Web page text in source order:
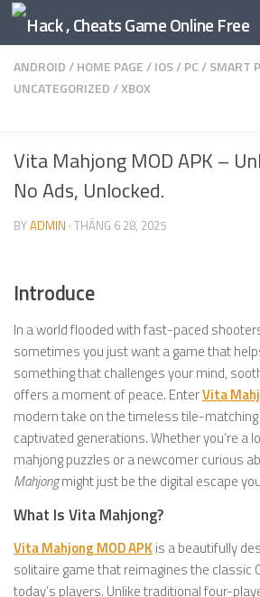
Skip to content
ANDROID/HOME PAGE/IOS/PC/SMART
UNCATEGORIZED/XBOX
Vita Mahjong MOD APK –
No Ads, Unlocked.
BYADMIN · THÁNG 6 28, 2025
Introduce
In a world flooded with fast-paced
sometimes you just want a game that
something that challenges your mind,
offers a moment of peace. EnterVita
modern take on the timeless tile-
captivated generations. Whether you’re a
mahjong puzzles or a newcomer curious
Mahjongmight just be the digital escape
What Is Vita Mahjong?
Vita Mahjong MOD APK is a beautifully
solitaire game that reimagines the classic
today’s players. Unlike traditional four-